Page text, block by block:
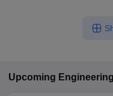
Upcoming